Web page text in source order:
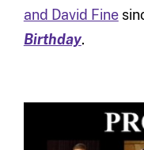
and David Fine
Birthday.